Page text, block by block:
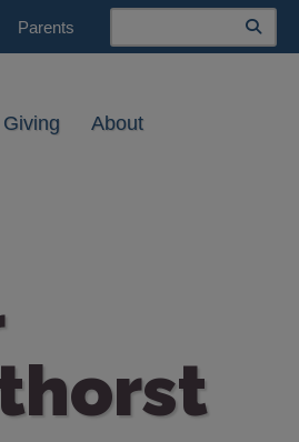
Parents
Search
About